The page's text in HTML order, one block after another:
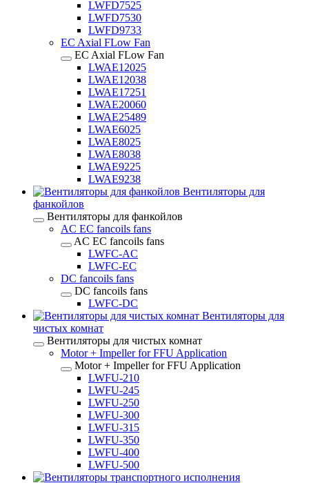
LWFD7525
LWFD7530
LWFD9733
EC Axial FLow Fan
EC Axial FLow Fan
LWAE12025
LWAE12038
LWAE17251
LWAE20060
LWAE25489
LWAE6025
LWAE8025
LWAE8038
LWAE9225
LWAE9238
Вентиляторы для
фанкойлов
Вентиляторы для фанкойлов
AC EC fancoils fans
AC EC fancoils fans
LWFC-AC
LWFC-EC
DC fancoils fans
DC fancoils fans
LWFC-DC
Вентиляторы для
чистых комнат
Вентиляторы для чистых комнат
Motor + Impeller for FFU Application
Motor + Impeller for FFU Application
LWFU-210
LWFU-245
LWFU-250
LWFU-300
LWFU-315
LWFU-350
LWFU-400
LWFU-500